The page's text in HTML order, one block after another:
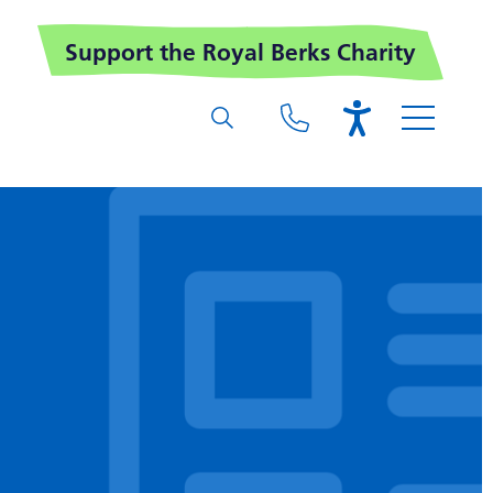
Support the Royal Berks Charity